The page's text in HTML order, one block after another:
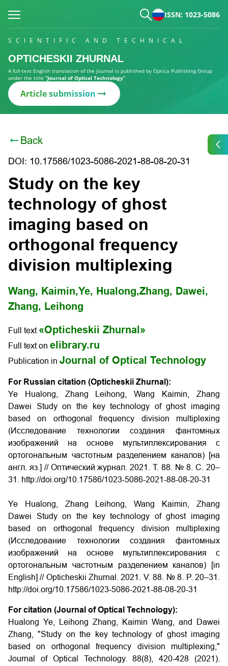
ISSN: 1023-5086
SCIENTIFIC AND TECHNICAL
OPTICHESKII ZHURNAL
A full-text English translation of the journal is published by Optica Publishing Group
under the title “Journal of Optical Technology”
Article submission
Back
DOI: 10.17586/1023-5086-2021-88-08-20-31
Study on the key
technology of ghost
imaging based on
orthogonal frequency
division multiplexing
Wang, Kaimin,Ye, Hualong,Zhang, Dawei,
Zhang, Leihong
Full text «Opticheskii Zhurnal»
Full text on elibrary.ru
Publication in Journal of Optical Technology
For Russian citation (Opticheskii Zhurnal):
Ye Hualong, Zhang Leihong, Wang Kaimin, Zhang
Dawei Study on the key technology of ghost imaging
based on orthogonal frequency division multiplexing
(Исследование технологии создания фантомных
изображений на основе мультиплексирования с
ортогональным частотным разделением каналов) [на
англ. яз.] // Оптический журнал. 2021. Т. 88. № 8. С. 20–
31. http://doi.org/10.17586/1023-5086-2021-88-08-20-31
Ye Hualong, Zhang Leihong, Wang Kaimin, Zhang
Dawei Study on the key technology of ghost imaging
based on orthogonal frequency division multiplexing
(Исследование технологии создания фантомных
изображений на основе мультиплексирования с
ортогональным частотным разделением каналов) [in
English] // Opticheskii Zhurnal. 2021. V. 88. № 8. P. 20–31.
http://doi.org/10.17586/1023-5086-2021-88-08-20-31
For citation (Journal of Optical Technology):
Hualong Ye, Leihong Zhang, Kaimin Wang, and Dawei
Zhang, "Study on the key technology of ghost imaging
based on orthogonal frequency division multiplexing,"
Journal of Optical Technology. 88(8), 420-428 (2021).